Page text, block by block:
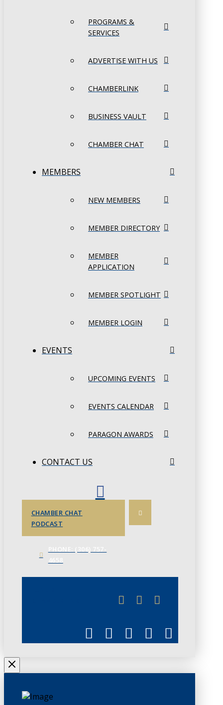
PROGRAMS &
SERVICES
ADVERTISE WITH US
CHAMBERLINK
BUSINESS VAULT
CHAMBER CHAT
MEMBERS
NEW MEMBERS
MEMBER DIRECTORY
MEMBER
APPLICATION
MEMBER SPOTLIGHT
MEMBER LOGIN
EVENTS
UPCOMING EVENTS
EVENTS CALENDAR
PARAGON AWARDS
CONTACT US
CHAMBER CHAT
PODCAST